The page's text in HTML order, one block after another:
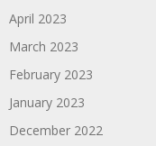
April 2023
March 2023
February 2023
January 2023
December 2022